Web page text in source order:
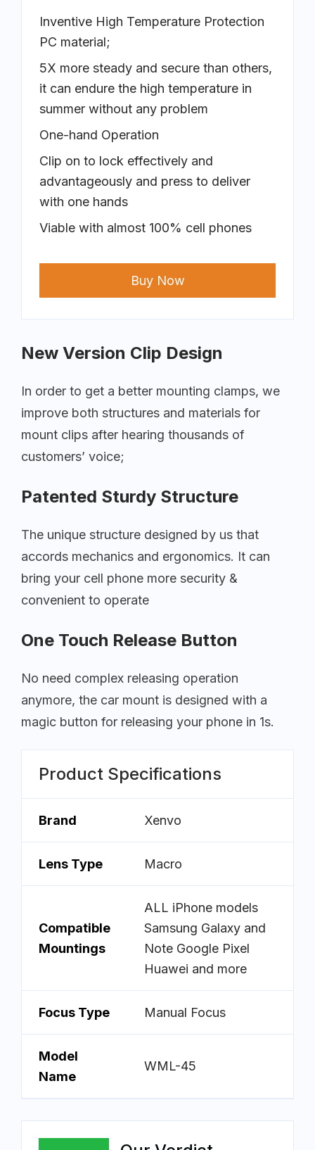
Inventive High Temperature Protection
PC material;
5X more steady and secure than others,
it can endure the high temperature in
summer without any problem
One-hand Operation
Clip on to lock effectively and
advantageously and press to deliver
with one hands
Viable with almost 100% cell phones
Buy Now
New Version Clip Design
In order to get a better mounting clamps, we
improve both structures and materials for
mount clips after hearing thousands of
customers’ voice;
Patented Sturdy Structure
The unique structure designed by us that
accords mechanics and ergonomics. It can
bring your cell phone more security &
convenient to operate
One Touch Release Button
No need complex releasing operation
anymore, the car mount is designed with a
magic button for releasing your phone in 1s.
Product Specifications
Brand Xenvo
Lens Type Macro
Compatible
Mountings
ALL iPhone models
Samsung Galaxy and
Note Google Pixel
Huawei and more
Focus Type Manual Focus
Model
Name
WML-45